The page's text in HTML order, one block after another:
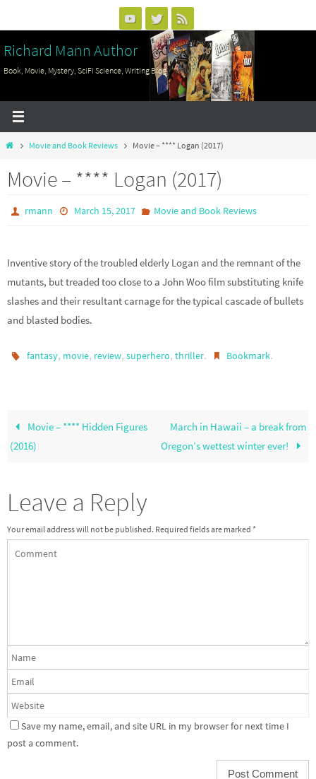
to
content
Richard Mann Author
Book, Movie, Mystery, SciFi Science, Writing Blog
HomeMovie and Book Reviews Movie – **** Logan (2017)
Movie – **** Logan (2017)
rmann March 15, 2017 Movie and Book Reviews
Inventive story of the troubled elderly Logan and the remnant of the
mutants, but treaded too close to a John Woo film substituting knife
slashes and their resultant carnage for the typical cascade of bullets
and blasted bodies.
fantasy, movie, review,superhero,thriller. Bookmark.
Movie – **** Hidden Figures
(2016)
March in Hawaii – a break from
Oregon’s wettest winter ever!
Leave a Reply
Your email address will not be published. Required fields are marked *
Save my name, email, and site URL in my browser for next time I
post a comment.